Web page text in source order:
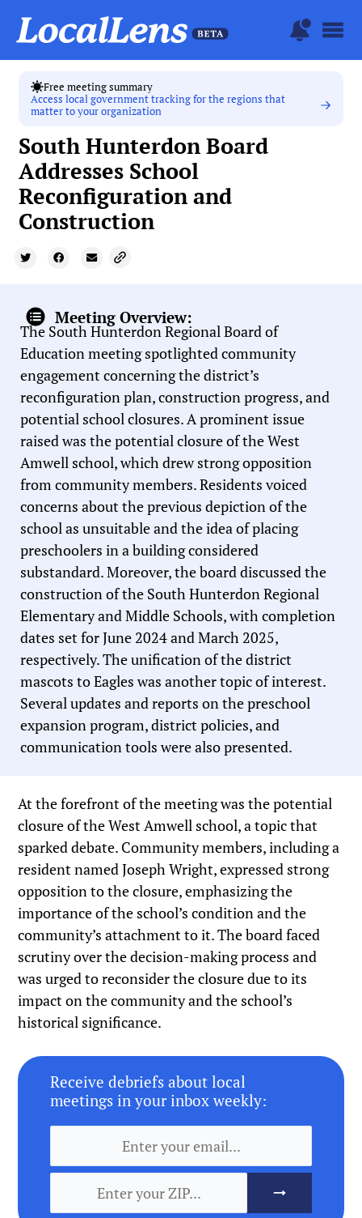
Free meeting summary
Access local government tracking for the regions that
matter to your organization
South Hunterdon Board
Addresses School
Reconfiguration and
Construction
Meeting Overview:
The South Hunterdon Regional Board of
Education meeting spotlighted community
engagement concerning the district’s
reconfiguration plan, construction progress, and
potential school closures. A prominent issue
raised was the potential closure of the West
Amwell school, which drew strong opposition
from community members. Residents voiced
concerns about the previous depiction of the
school as unsuitable and the idea of placing
preschoolers in a building considered
substandard. Moreover, the board discussed the
construction of the South Hunterdon Regional
Elementary and Middle Schools, with completion
dates set for June 2024 and March 2025,
respectively. The unification of the district
mascots to Eagles was another topic of interest.
Several updates and reports on the preschool
expansion program, district policies, and
communication tools were also presented.
At the forefront of the meeting was the potential
closure of the West Amwell school, a topic that
sparked debate. Community members, including a
resident named Joseph Wright, expressed strong
opposition to the closure, emphasizing the
importance of the school’s condition and the
community’s attachment to it. The board faced
scrutiny over the decision-making process and
was urged to reconsider the closure due to its
impact on the community and the school’s
historical significance.
Receive debriefs about local
meetings in your inbox weekly: